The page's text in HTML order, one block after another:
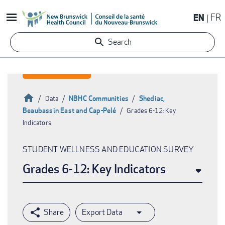
to
content
EN FR
Search
Breadcrumb
HomeData NBHC Communities
Shediac,
Beaubassin East and Cap-Pelé
Grades 6-12: Key
Indicators
STUDENT WELLNESS AND EDUCATION SURVEY
Grades 6-12: Key Indicators
Export Data